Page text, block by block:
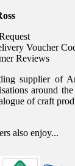
Voucher
Reviews
supplier of
around
of craft
also enjoy...